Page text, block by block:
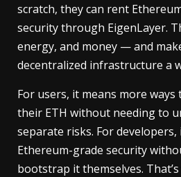
scratch, they can rent
security through EigenLayer.
energy, and money — and
decentralized infrastructure a
For users, it means more
their ETH without needing to
separate risks. For developers,
Ethereum-grade security
bootstrap it themselves.